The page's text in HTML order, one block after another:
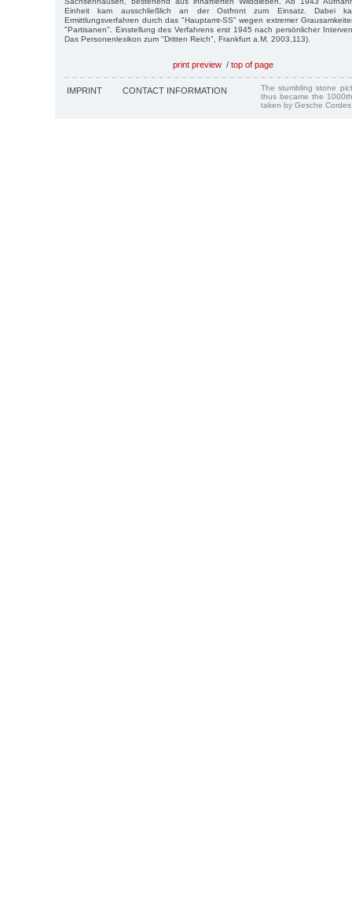
Einheit kam ausschließlich an der Ostfront zum Einsatz. Dabei
Ermittlungsverfahren durch das "Hauptamt-SS" wegen extremer
"Partisanen". Einstellung des Verfahrens erst 1945 nach persönlicher
Das Personenlexikon zum "Dritten Reich", Frankfurt a.M. 2003,113).
print preview / top of page
IMPRINT CONTACT INFORMATION
The stumbling stone
thus became the
taken by Gesche